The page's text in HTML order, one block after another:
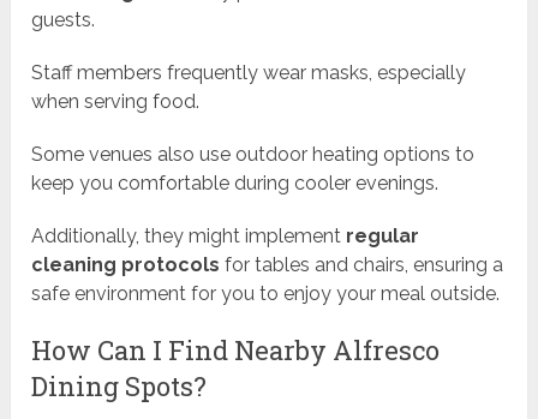
guests.
Staff members frequently wear masks, especially
when serving food.
Some venues also use outdoor heating options to
keep you comfortable during cooler evenings.
Additionally, they might implement regular
cleaning protocols for tables and chairs, ensuring a
safe environment for you to enjoy your meal outside.
How Can I Find Nearby Alfresco
Dining Spots?